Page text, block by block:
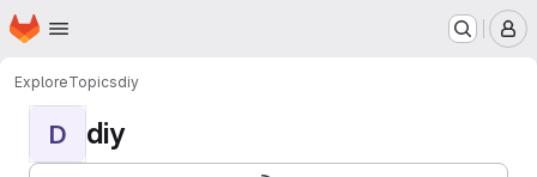
Skip to main content
Homepage
ExploreTopicsdiy
D diy